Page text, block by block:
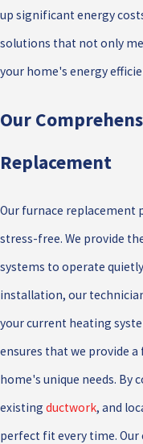
up significant energy
solutions that not only
your home's energy
Our
Replacement
Our furnace replacement
stress-free. We provide
systems to operate
installation, our
your current heating
ensures that we provide
home's unique needs. By
existing ductwork, and
perfect fit every time. Our